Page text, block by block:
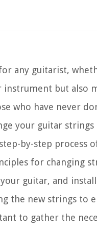
any guitarist,
but also
who have never
your guitar strings
by-step process
for changing
guitar, and
the new strings to
to gather the